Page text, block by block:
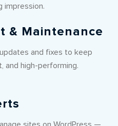
impression.
& Maintenance
and fixes to keep
and high-performing.